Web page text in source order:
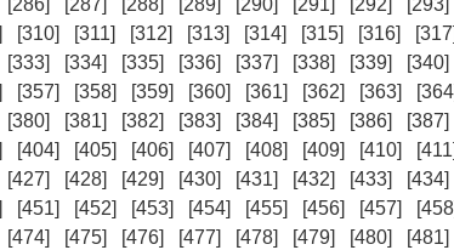
[286] [287] [288] [289] [290] [291] [292] [293]
[310] [311] [312] [313] [314] [315] [316] [317]
[333] [334] [335] [336] [337] [338] [339] [340]
[357] [358] [359] [360] [361] [362] [363]
[380] [381] [382] [383] [384] [385] [386] [387]
[404] [405] [406] [407] [408] [409] [410] [411]
[427] [428] [429] [430] [431] [432] [433] [434]
[451] [452] [453] [454] [455] [456] [457]
[474] [475] [476] [477] [478] [479] [480] [481]